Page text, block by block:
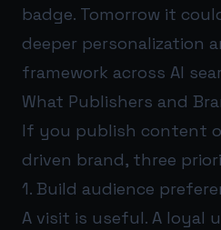
badge. Tomorrow it
deeper personalization
framework across AI
What Publishers and
If you publish content
driven brand, three
1. Build audience
A visit is useful. A loyal